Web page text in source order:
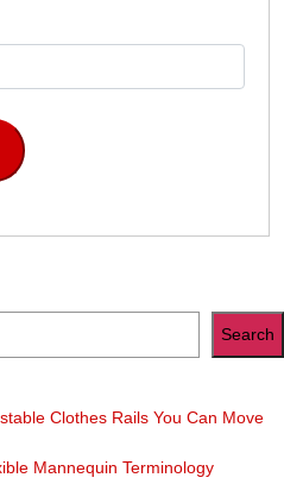
Search
Clothes Rails You Can Move
Mannequin Terminology